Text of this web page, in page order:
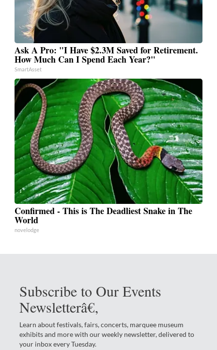
Ask A Pro: "I Have $2.3M Saved for Retirement.
How Much Can I Spend Each Year?"
SmartAsset
Confirmed - This is The Deadliest Snake in The
World
novelodge
Subscribe to Our Events
Newsletterâ€‚
Learn about festivals, fairs, concerts, marquee museum
exhibits and more with our weekly newsletter, delivered to
your inbox every Tuesday.